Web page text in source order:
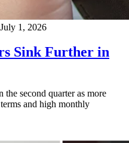
July 1, 2026
Sink Further in
second quarter as more
and high monthly